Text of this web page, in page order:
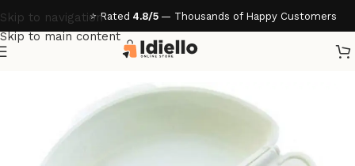
Skip to navigation
Skip to main content
⭐ Rated 4.8/5 — Thousands of Happy Customers